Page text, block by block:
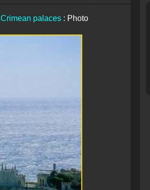
Crimean palaces: Photo